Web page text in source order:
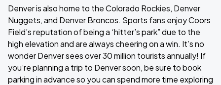
Denver is also home to the Colorado Rockies, Denver
Nuggets, and Denver Broncos. Sports fans enjoy Coors
Field’s reputation of being a ‘hitter’s park” due to the
high elevation and are always cheering on a win. It’s no
wonder Denver sees over 30 million tourists annually! If
you’re planning a trip to Denver soon, be sure to book
parking in advance so you can spend more time exploring